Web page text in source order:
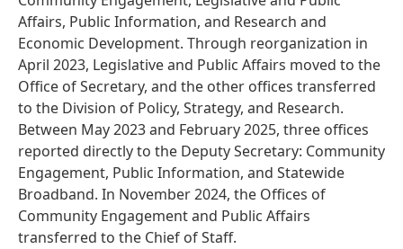
Affairs, Public Information, and Research and
Economic Development. Through reorganization in
April 2023, Legislative and Public Affairs moved to the
Office of Secretary, and the other offices transferred
to the Division of Policy, Strategy, and Research.
Between May 2023 and February 2025, three offices
reported directly to the Deputy Secretary: Community
Engagement, Public Information, and Statewide
Broadband. In November 2024, the Offices of
Community Engagement and Public Affairs
transferred to the Chief of Staff.